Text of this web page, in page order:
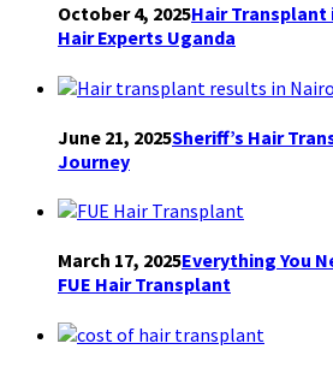
October 4, 2025Hair Transplant
Hair Experts Uganda
June 21, 2025Sheriff’s Hair
Journey
March 17, 2025Everything You
FUE Hair Transplant